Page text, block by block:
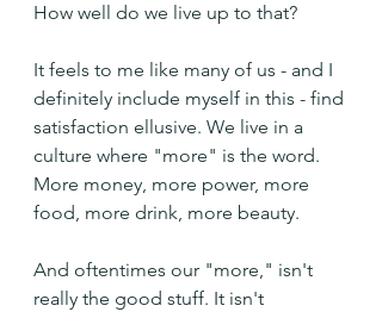
How well do we live up to that?
It feels to me like many of us - and I
definitely include myself in this - find
satisfaction ellusive. We live in a
culture where "more" is the word.
More money, more power, more
food, more drink, more beauty.
And oftentimes our "more," isn't
really the good stuff. It isn't